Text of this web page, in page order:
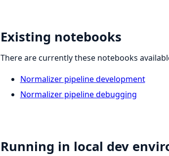
Existing notebooks
There are currently these notebooks
Normalizer pipeline development
Normalizer pipeline debugging
Running in local dev